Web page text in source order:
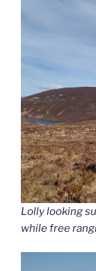
Lolly looking
while free